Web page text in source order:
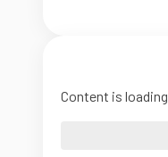
Content is loading